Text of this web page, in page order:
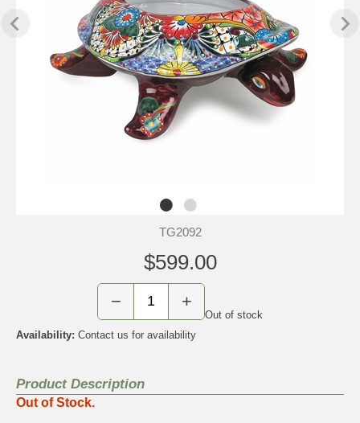
TG2092
$599.00
− +
Out of stock
Availability: Contact us for availability
Product Description
Out of Stock.